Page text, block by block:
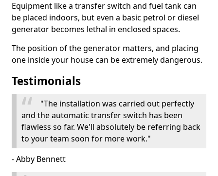
Equipment like a transfer switch and fuel tank can
be placed indoors, but even a basic petrol or diesel
generator becomes lethal in enclosed spaces.
The position of the generator matters, and placing
one inside your house can be extremely dangerous.
Testimonials
"The installation was carried out perfectly
and the automatic transfer switch has been
flawless so far. We'll absolutely be referring back
to your team soon for more work."
- Abby Bennett